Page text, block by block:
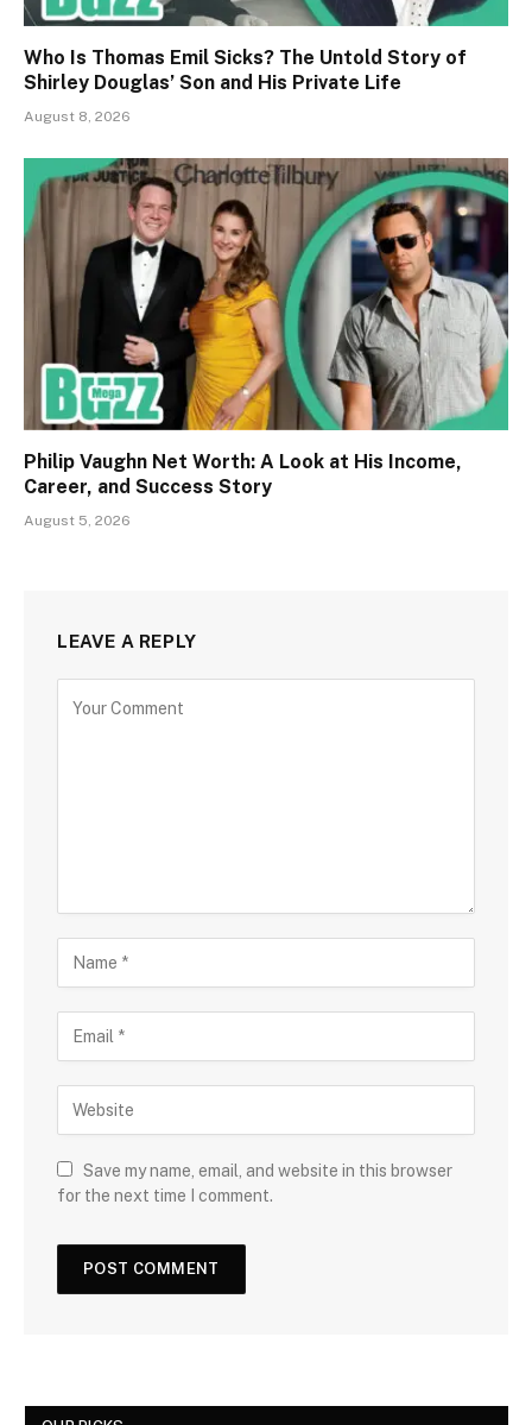
Who Is Thomas Emil Sicks? The Untold Story of
Shirley Douglas’ Son and His Private Life
August 8, 2026
Philip Vaughn Net Worth: A Look at His Income,
Career, and Success Story
August 5, 2026
LEAVE A REPLY
Save my name, email, and website in this browser
for the next time I comment.